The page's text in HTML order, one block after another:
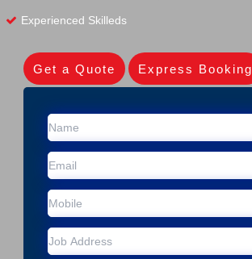
Experienced Skilleds
Get a Quote Express Booking